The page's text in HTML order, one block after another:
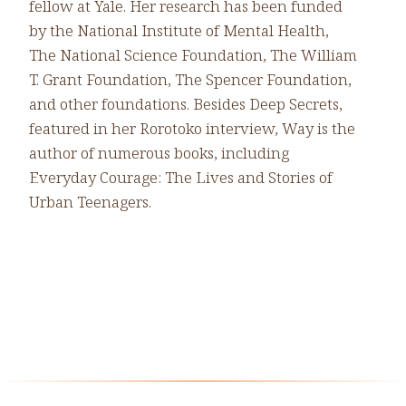
fellow at Yale. Her research has been funded
by the National Institute of Mental Health,
The National Science Foundation, The William
T. Grant Foundation, The Spencer Foundation,
and other foundations. Besides Deep Secrets,
featured in her Rorotoko interview, Way is the
author of numerous books, including
Everyday Courage: The Lives and Stories of
Urban Teenagers.